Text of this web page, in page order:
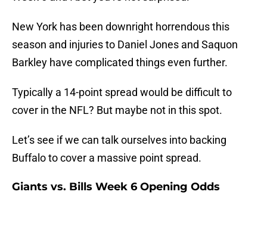
New York has been downright horrendous this
season and injuries to Daniel Jones and Saquon
Barkley have complicated things even further.
Typically a 14-point spread would be difficult to
cover in the NFL? But maybe not in this spot.
Let’s see if we can talk ourselves into backing
Buffalo to cover a massive point spread.
Giants vs. Bills Week 6 Opening Odds